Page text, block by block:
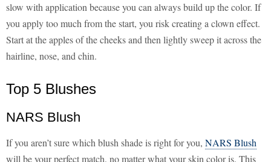
slow with application because you can always build up the color. If
you apply too much from the start, you risk creating a clown effect.
Start at the apples of the cheeks and then lightly sweep it across the
hairline, nose, and chin.
Top 5 Blushes
NARS Blush
If you aren’t sure which blush shade is right for you, NARS Blush
will be your perfect match, no matter what your skin color is. This